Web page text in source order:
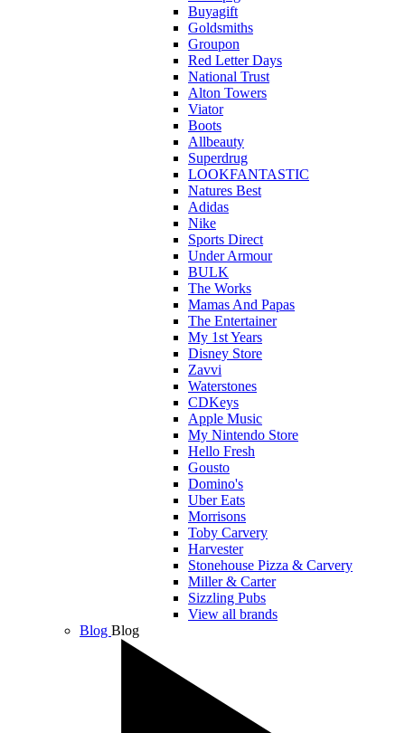
Buyagift
Goldsmiths
Groupon
Red Letter Days
National Trust
Alton Towers
Viator
Boots
Allbeauty
Superdrug
LOOKFANTASTIC
Natures Best
Adidas
Nike
Sports Direct
Under Armour
BULK
The Works
Mamas And Papas
The Entertainer
My 1st Years
Disney Store
Zavvi
Waterstones
CDKeys
Apple Music
My Nintendo Store
Hello Fresh
Gousto
Domino's
Uber Eats
Morrisons
Toby Carvery
Harvester
Stonehouse Pizza & Carvery
Miller & Carter
Sizzling Pubs
View all brands
Blog Blog